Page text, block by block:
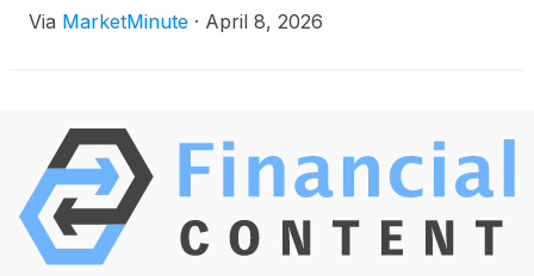
growth—has likely settled at a floor of 3.25%. This
Via MarketMinute · April 8, 2026